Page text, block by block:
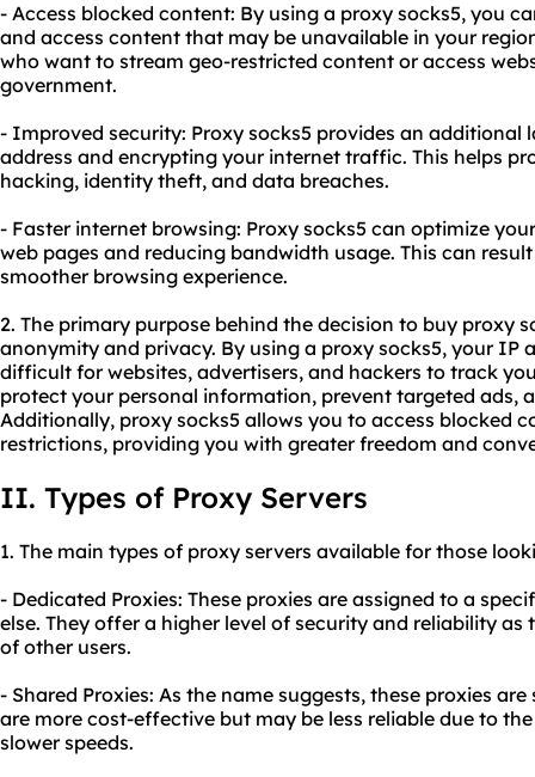
- Access blocked content: By using a proxy socks5, you
and access content that may be unavailable in your
who want to stream geo-restricted content or access
government.
- Improved security: Proxy socks5 provides an additional
address and encrypting your internet traffic. This helps
hacking, identity theft, and data breaches.
- Faster internet browsing: Proxy socks5 can optimize
web pages and reducing bandwidth usage. This can
smoother browsing experience.
2. The primary purpose behind the decision to buy proxy
anonymity and privacy. By using a proxy socks5, your IP
difficult for websites, advertisers, and hackers to track
protect your personal information, prevent targeted ads,
Additionally, proxy socks5 allows you to access blocked
restrictions, providing you with greater freedom and
II. Types of Proxy Servers
1. The main types of proxy servers available for those
- Dedicated Proxies: These proxies are assigned to a
else. They offer a higher level of security and reliability
of other users.
- Shared Proxies: As the name suggests, these proxies
are more cost-effective but may be less reliable due to
slower speeds.